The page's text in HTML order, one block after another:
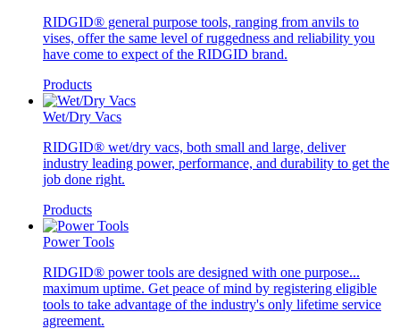
RIDGID® general purpose tools, ranging from anvils to
vises, offer the same level of ruggedness and reliability you
have come to expect of the RIDGID brand.
Products
Wet/Dry Vacs
RIDGID® wet/dry vacs, both small and large, deliver
industry leading power, performance, and durability to get the
job done right.
Products
Power Tools
RIDGID® power tools are designed with one purpose...
maximum uptime. Get peace of mind by registering eligible
tools to take advantage of the industry's only lifetime service
agreement.